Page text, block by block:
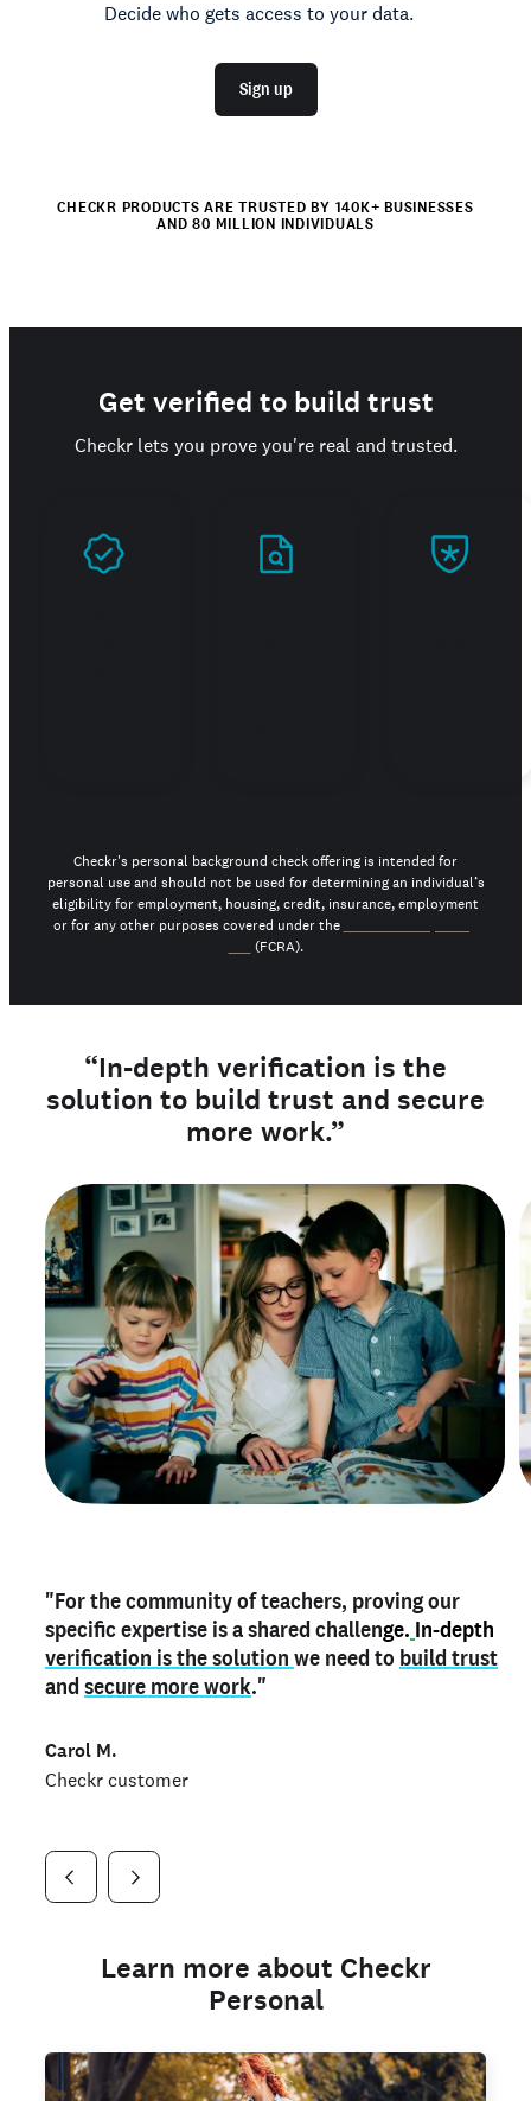
Decide who gets access to your data.
Sign up
CHECKR PRODUCTS ARE TRUSTED BY 140K+ BUSINESSES
AND 80 MILLION INDIVIDUALS
Get verified to build trust
Checkr lets you prove you're real and trusted.
Checkr's personal background check offering is intended for
personal use and should not be used for determining an individual’s
eligibility for employment, housing, credit, insurance, employment
or for any other purposes covered under the
(FCRA).
“In-depth verification is the
solution to build trust and secure
more work.”
"For the community of teachers, proving our
specific expertise is a shared challenge. In-depth
verification is the solution we need to build trust
and secure more work."
Carol M.
Checkr customer
"Myteacher credentialon my profile is the one
thing that can actually make mestand outand
shows parents the unique skills I bring."
Checkr customer
"As a part time notary,I use my verified profile to
stand outin notary marketplaces. My notary
history is an important aspect of my profile, and
I've found people lying about their credentials in
Jonell P.
Learn more about Checkr
Personal